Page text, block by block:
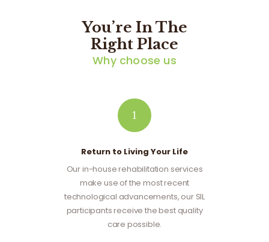
You’re In The
Right Place
Why choose us
1
Return to Living Your Life
Our in-house rehabilitation services
make use of the most recent
technological advancements, our SIL
participants receive the best quality
care possible.